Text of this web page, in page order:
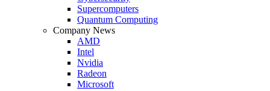
Supercomputers
Quantum Computing
Company News
AMD
Intel
Nvidia
Radeon
Microsoft